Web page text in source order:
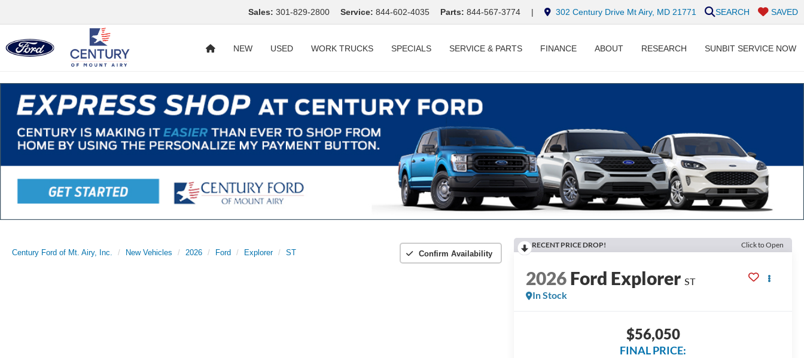
Sales: 301-829-2800 Service: 844-602-4035 Parts: 844-567-3774 | 302 Century Drive Mt Airy, MD 21771 SAVED
SEARCH
NEW USED WORK TRUCKS SPECIALS SERVICE & PARTS FINANCE ABOUT RESEARCH SUNBIT SERVICE NOW
Century Ford of Mt. Airy, Inc. New Vehicles 2026 Ford Explorer ST Confirm Availability
RECENT PRICE DROP! Click to Open
2026Ford Explorer ST
In Stock
$56,050
FINAL PRICE: